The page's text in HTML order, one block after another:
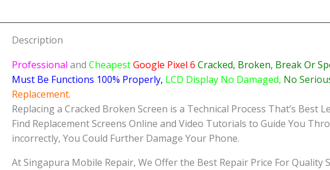
Description
Professional and CheapestGoogle Pixel 6 Cracked, Broken, Break Or
Must Be Functions 100% Properly, LCD Display No Damaged, No
Replacement.
Replacing a Cracked Broken Screen is a Technical Process That’s
Find Replacement Screens Online and Video Tutorials to Guide You
incorrectly, You Could Further Damage Your Phone.
At Singapura Mobile Repair, We Offer the Best Repair Price For Quality